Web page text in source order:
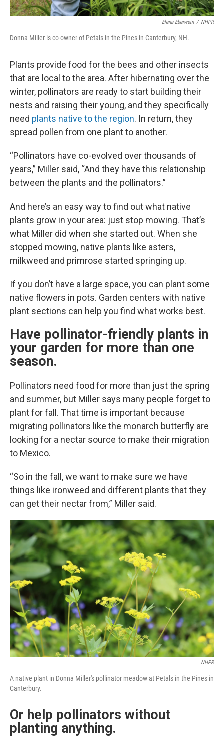
Elena Eberwein / NHPR
Donna Miller is co-owner of Petals in the Pines in Canterbury, NH.
Plants provide food for the bees and other insects
that are local to the area. After hibernating over the
winter, pollinators are ready to start building their
nests and raising their young, and they specifically
need plants native to the region. In return, they
spread pollen from one plant to another.
“Pollinators have co-evolved over thousands of
years,” Miller said, “And they have this relationship
between the plants and the pollinators.”
And here’s an easy way to find out what native
plants grow in your area: just stop mowing. That’s
what Miller did when she started out. When she
stopped mowing, native plants like asters,
milkweed and primrose started springing up.
If you don’t have a large space, you can plant some
native flowers in pots. Garden centers with native
plant sections can help you find what works best.
Have pollinator-friendly plants in
your garden for more than one
season.
Pollinators need food for more than just the spring
and summer, but Miller says many people forget to
plant for fall. That time is important because
migrating pollinators like the monarch butterfly are
looking for a nectar source to make their migration
to Mexico.
“So in the fall, we want to make sure we have
things like ironweed and different plants that they
can get their nectar from,” Miller said.
NHPR
A native plant in Donna Miller's pollinator meadow at Petals in the Pines in
Canterbury.
Or help pollinators without
planting anything.